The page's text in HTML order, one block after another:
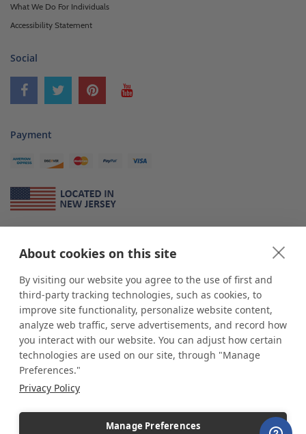
About cookies on this site
By visiting our website you agree to the use of first and
third-party tracking technologies, such as cookies, to
improve site functionality, personalize website content,
analyze web traffic, serve advertisements, and record how
you interact with our website. You can adjust how certain
technologies are used on our site, through "Manage
Preferences."
Privacy Policy
Manage Preferences
What We Do For Individuals
Accessibility Statement
Social
Payment
*shopPOP displaysis a leading manufacturer and supplier of stock and
custom displays. We work with individuals and businesses of all sizes,
from Mom & Pop shops to businesses with more than 10,000 retail
outlets. Small and large order rollouts receive the same exceptional
customer service. Since 1979, we have delivered more than a million stock
and custom display solutions to satisfied customers. We are committed to
supporting businesses with quality Made in USA merchandise.
Additionally, you will also find select items sourced from our trusted global
industry leader of displays and pedestals.
Copyright © 2026 shopPOPdisplays |Home|Site Map|Ecommerce Shopping Cart